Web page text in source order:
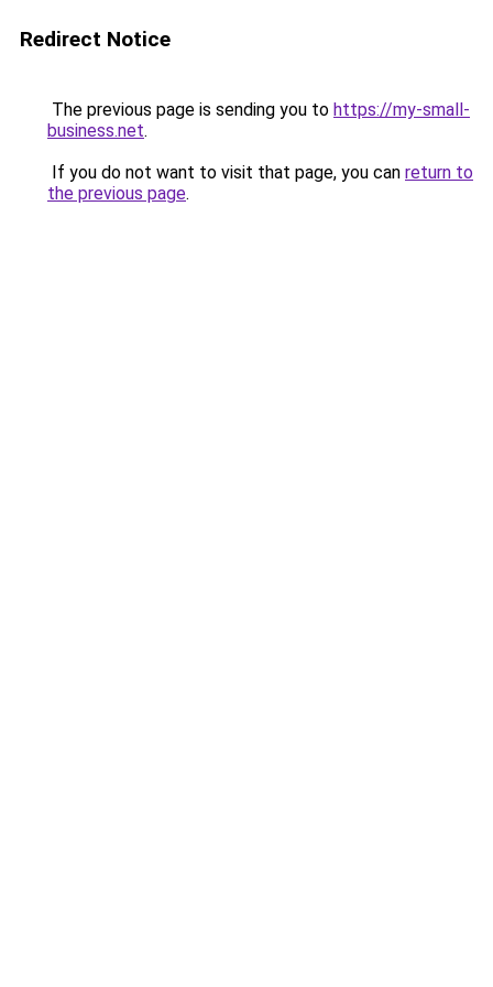
Redirect Notice
The previous page is sending you to https://my-small-
business.net.
If you do not want to visit that page, you can return to
the previous page.